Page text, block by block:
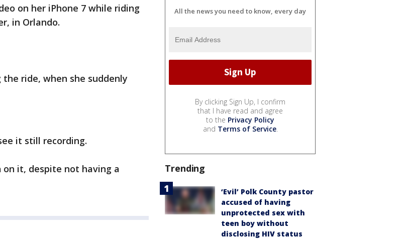
on her iPhone 7 while riding
in Orlando.
ride, when she suddenly
it still recording.
on it, despite not having a
All the news you need to know, every day
By clicking Sign Up, I confirm
that I have read and agree
to the Privacy Policy
and Terms of Service.
Trending
‘Evil’ Polk County pastor
accused of having
unprotected sex with
teen boy without
disclosing HIV status